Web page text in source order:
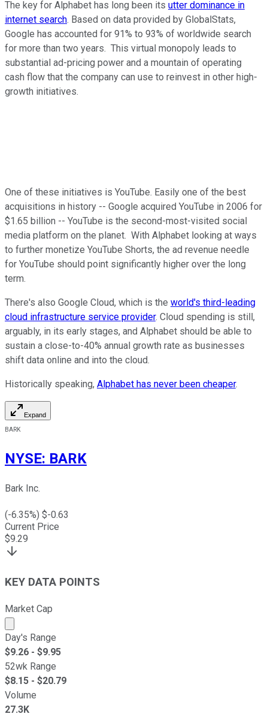
The key for Alphabet has long been its utter dominance in
internet search. Based on data provided by GlobalStats,
Google has accounted for 91% to 93% of worldwide search
for more than two years. This virtual monopoly leads to
substantial ad-pricing power and a mountain of operating
cash flow that the company can use to reinvest in other high-
growth initiatives.
One of these initiatives is YouTube. Easily one of the best
acquisitions in history -- Google acquired YouTube in 2006 for
$1.65 billion -- YouTube is the second-most-visited social
media platform on the planet. With Alphabet looking at ways
to further monetize YouTube Shorts, the ad revenue needle
for YouTube should point significantly higher over the long
term.
There's also Google Cloud, which is the world's third-leading
cloud infrastructure service provider. Cloud spending is still,
arguably, in its early stages, and Alphabet should be able to
sustain a close-to-40% annual growth rate as businesses
shift data online and into the cloud.
Historically speaking, Alphabet has never been cheaper.
Expand
BARK
NYSE: BARK
Bark Inc.
(-6.35%) $-0.63
Current Price
$9.29
KEY DATA POINTS
Market Cap
Market cap calculated using publicly traded shares
Day's Range
$9.26 - $9.95
52wk Range
$8.15 - $20.79
Volume
27.3K